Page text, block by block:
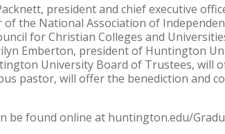
president and chief executive
the National Association of
for Christian Colleges and
Emberton, president of Huntington
University Board of Trustees, will
pastor, will offer the benediction and
be found online at huntington.edu/